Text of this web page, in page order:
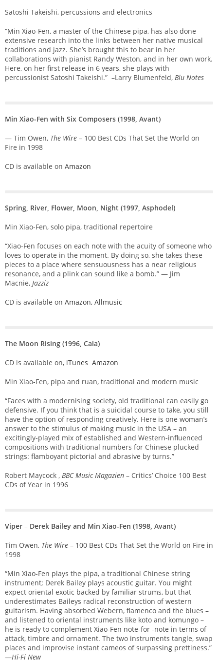
Satoshi Takeishi, percussions and electronics
“Min Xiao-Fen, a master of the Chinese pipa, has also done
extensive research into the links between her native musical
traditions and jazz. She’s brought this to bear in her
collaborations with pianist Randy Weston, and in her own work.
Here, on her first release in 6 years, she plays with
percussionist Satoshi Takeishi.” –Larry Blumenfeld, Blu Notes
Min Xiao-Fen with Six Composers (1998, Avant)
— Tim Owen, The Wire – 100 Best CDs That Set the World on
Fire in 1998
CD is available on Amazon
Spring, River, Flower, Moon, Night (1997, Asphodel)
Min Xiao-Fen, solo pipa, traditional repertoire
“Xiao-Fen focuses on each note with the acuity of someone who
loves to operate in the moment. By doing so, she takes these
pieces to a place where sensuousness has a near religious
resonance, and a plink can sound like a bomb.” — Jim
Macnie, Jazziz
CD is available on Amazon, Allmusic
The Moon Rising (1996, Cala)
CD is available on, iTunes Amazon
Min Xiao-Fen, pipa and ruan, traditional and modern music
“Faces with a modernising society, old traditional can easily go
defensive. If you think that is a suicidal course to take, you still
have the option of responding creatively. Here is one woman’s
answer to the stimulus of making music in the USA – an
excitingly-played mix of established and Western-influenced
compositions with traditional numbers for Chinese plucked
strings: flamboyant pictorial and abrasive by turns.”
Robert Maycock , BBC Music Magazien – Critics’ Choice 100 Best
CDs of Year in 1996
Viper – Derek Bailey and Min Xiao-Fen (1998, Avant)
Tim Owen, The Wire – 100 Best CDs That Set the World on Fire in
1998
“Min Xiao-Fen plays the pipa, a traditional Chinese string
instrument; Derek Bailey plays acoustic guitar. You might
expect oriental exotic backed by familiar strums, but that
underestimates Baileys radical reconstruction of western
guitarism. Having absorbed Webern, flamenco and the blues –
and listened to oriental instruments like koto and komungo –
he is ready to complement Xiao-Fen note-for -note in terms of
attack, timbre and ornament. The two instruments tangle, swap
places and improvise instant cameos of surpassing prettiness.”
—Hi-Fi New